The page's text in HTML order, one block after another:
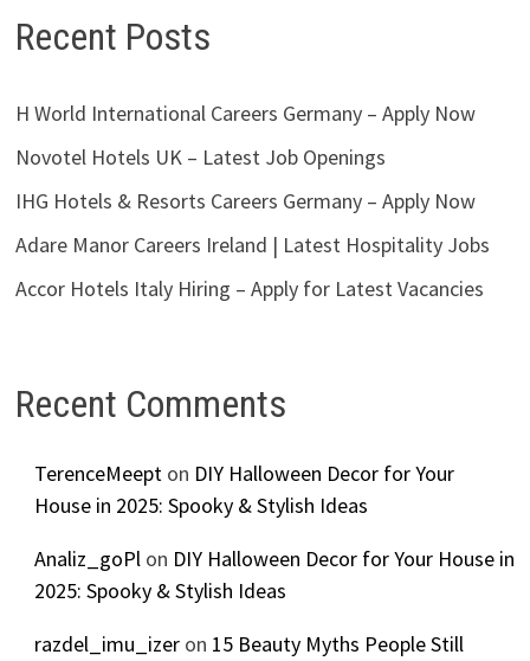
Recent Posts
H World International Careers Germany – Apply Now
Novotel Hotels UK – Latest Job Openings
IHG Hotels & Resorts Careers Germany – Apply Now
Adare Manor Careers Ireland | Latest Hospitality Jobs
Accor Hotels Italy Hiring – Apply for Latest Vacancies
Recent Comments
TerenceMeepton DIY Halloween Decor for Your
House in 2025: Spooky & Stylish Ideas
Analiz_goPlon DIY Halloween Decor for Your House in
2025: Spooky & Stylish Ideas
razdel_imu_izeron 15 Beauty Myths People Still